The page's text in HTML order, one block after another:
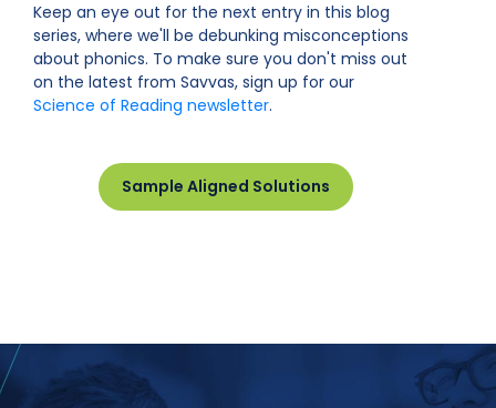
Keep an eye out for the next entry in this blog
series, where we'll be debunking misconceptions
about phonics. To make sure you don't miss out
on the latest from Savvas, sign up for our
Science of Reading newsletter.
Sample Aligned Solutions